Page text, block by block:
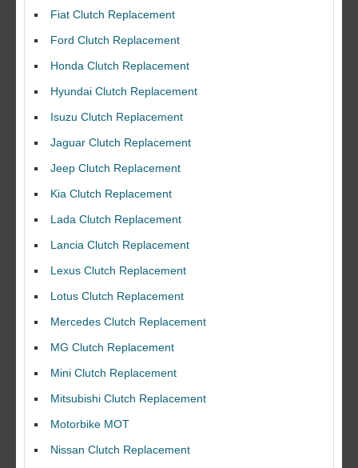
Fiat Clutch Replacement
Ford Clutch Replacement
Honda Clutch Replacement
Hyundai Clutch Replacement
Isuzu Clutch Replacement
Jaguar Clutch Replacement
Jeep Clutch Replacement
Kia Clutch Replacement
Lada Clutch Replacement
Lancia Clutch Replacement
Lexus Clutch Replacement
Lotus Clutch Replacement
Mercedes Clutch Replacement
MG Clutch Replacement
Mini Clutch Replacement
Mitsubishi Clutch Replacement
Motorbike MOT
Nissan Clutch Replacement